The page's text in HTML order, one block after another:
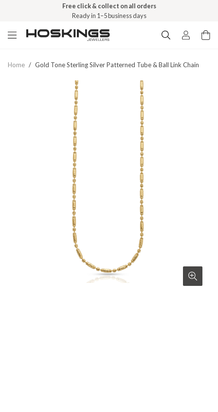
Free click & collect on all orders
Ready in 1–5 business days
Home / Gold Tone Sterling Silver Patterned Tube & Ball Link Chain